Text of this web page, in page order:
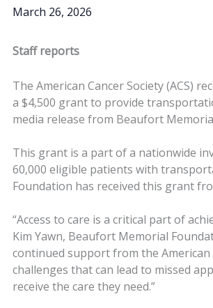
March 26, 2026
Staff reports
The American Cancer Society (ACS)
a $4,500 grant to provide
media release from Beaufort
This grant is a part of a nationwide
60,000 eligible patients with
Foundation has received this grant
“Access to care is a critical part of
Kim Yawn, Beaufort Memorial
continued support from the
challenges that can lead to missed
receive the care they need.”